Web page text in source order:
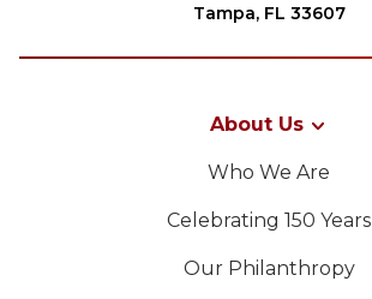
Tampa, FL 33607
About Us
Who We Are
Celebrating 150 Years
Our Philanthropy